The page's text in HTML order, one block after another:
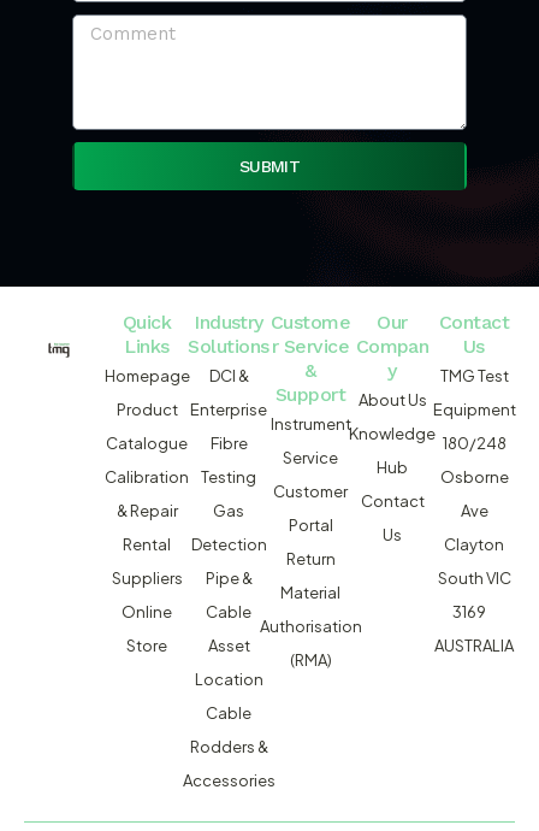
SUBMIT
Quick
Links
Homepage
Product
Catalogue
Calibration
& Repair
Rental
Suppliers
Online
Store
Industry
Solutions
DCI &
Enterprise
Fibre
Testing
Gas
Detection
Pipe &
Cable
Asset
Location
Cable
Rodders &
Accessories
Custome
r Service
&
Support
Instrument
Service
Customer
Portal
Return
Material
Authorisation
(RMA)
Our
Compan
y
About Us
Knowledge
Hub
Contact
Us
Contact
Us
TMG Test
Equipment
180/248
Osborne
Ave
Clayton
South VIC
3169
AUSTRALIA